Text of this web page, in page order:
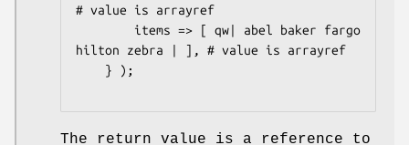
# value is arrayref
hilton zebra | ], # value is arrayref
The return value is a reference to